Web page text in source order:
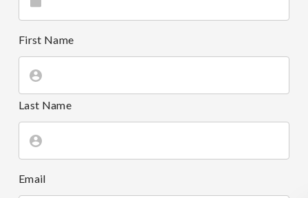
First Name
Last Name
Email